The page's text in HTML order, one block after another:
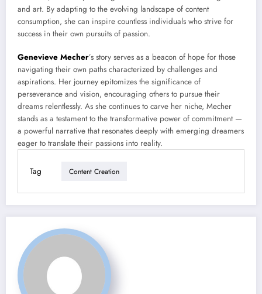
and art. By adapting to the evolving landscape of content
consumption, she can inspire countless individuals who strive for
success in their own pursuits of passion.
Genevieve Mecher’s story serves as a beacon of hope for those
navigating their own paths characterized by challenges and
aspirations. Her journey epitomizes the significance of
perseverance and vision, encouraging others to pursue their
dreams relentlessly. As she continues to carve her niche, Mecher
stands as a testament to the transformative power of commitment —
a powerful narrative that resonates deeply with emerging dreamers
eager to translate their passions into reality.
Tag Content Creation